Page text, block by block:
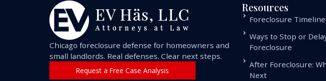
Chicago foreclosure defense for homeowners and
small landlords. Real defenses. Clear next steps.
Request a Free Case Analysis
Resources
Foreclosure Timeline
Ways to Stop or
Foreclosure
After Foreclosure:
Next